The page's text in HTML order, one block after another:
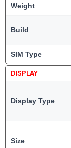
Weight
Build
SIM Type
DISPLAY
Display Type
Size